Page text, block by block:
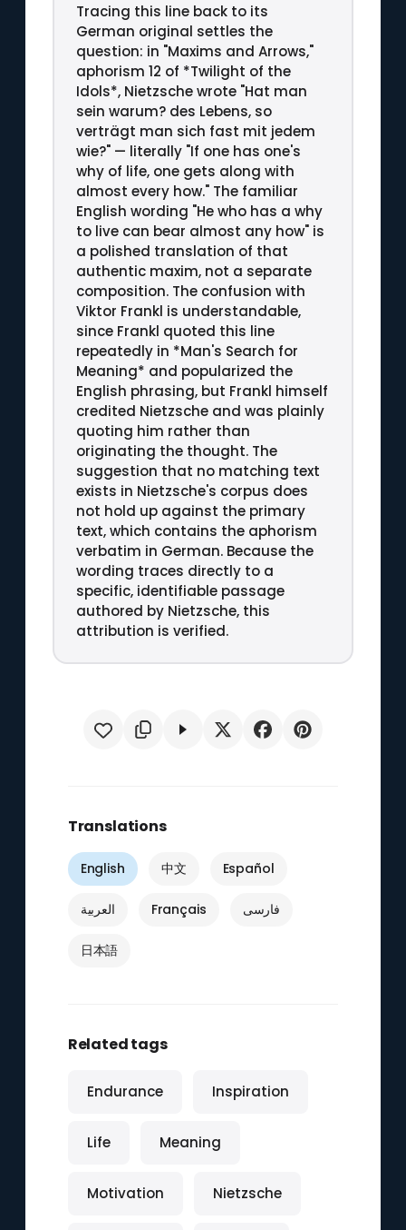
Tracing this line back to its
German original settles the
question: in "Maxims and Arrows,"
aphorism 12 of *Twilight of the
Idols*, Nietzsche wrote "Hat man
sein warum? des Lebens, so
verträgt man sich fast mit jedem
wie?" — literally "If one has one's
why of life, one gets along with
almost every how." The familiar
English wording "He who has a why
to live can bear almost any how" is
a polished translation of that
authentic maxim, not a separate
composition. The confusion with
Viktor Frankl is understandable,
since Frankl quoted this line
repeatedly in *Man's Search for
Meaning* and popularized the
English phrasing, but Frankl himself
credited Nietzsche and was plainly
quoting him rather than
originating the thought. The
suggestion that no matching text
exists in Nietzsche's corpus does
not hold up against the primary
text, which contains the aphorism
verbatim in German. Because the
wording traces directly to a
specific, identifiable passage
authored by Nietzsche, this
attribution is verified.
Translations
English 中文 Español
العربية Français فارسی
日本語
Related tags
Endurance Inspiration
Life Meaning
Motivation Nietzsche